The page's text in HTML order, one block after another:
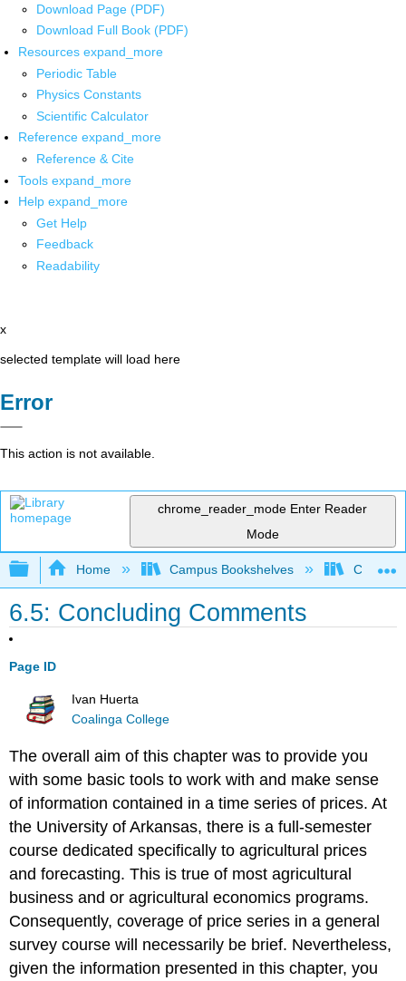
Download Page (PDF)
Download Full Book (PDF)
Resources expand_more
Periodic Table
Physics Constants
Scientific Calculator
Reference expand_more
Reference & Cite
Tools expand_more
Help expand_more
Get Help
Feedback
Readability
x
selected template will load here
Error
This action is not available.
chrome_reader_mode Enter Reader
Mode
Expand/collapse global hierarchy
Home Campus Bookshelves
6.5: Concluding Comments
Page ID
Ivan Huerta
Coalinga College
The overall aim of this chapter was to provide you
with some basic tools to work with and make sense
of information contained in a time series of prices. At
the University of Arkansas, there is a full-semester
course dedicated specifically to agricultural prices
and forecasting. This is true of most agricultural
business and or agricultural economics programs.
Consequently, coverage of price series in a general
survey course will necessarily be brief. Nevertheless,
given the information presented in this chapter, you